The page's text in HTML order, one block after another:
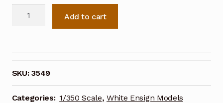
0.5
cal
Browning
Photoetch
Add to cart
SKU:3549
Categories: 1/350 Scale,White Ensign Models